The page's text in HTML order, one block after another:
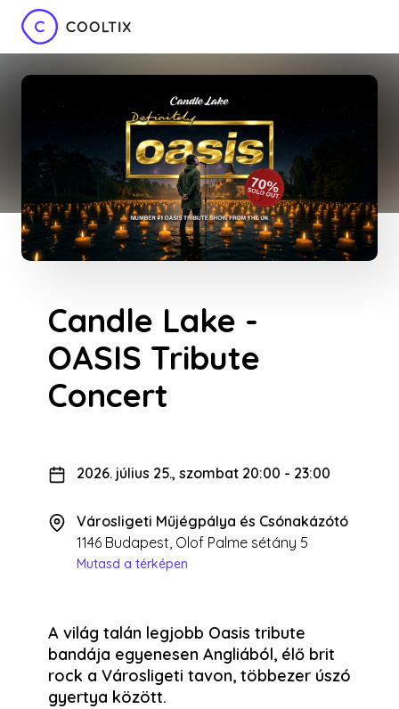
Candle Lake -
OASIS Tribute
Concert
2026. július 25., szombat 20:00 - 23:00
Városligeti Műjégpálya és Csónakázótó
1146 Budapest, Olof Palme sétány 5
Mutasd a térképen
A világ talán legjobb Oasis tribute
bandája egyenesen Angliából, élő brit
rock a Városligeti tavon, többezer úszó
gyertya között.